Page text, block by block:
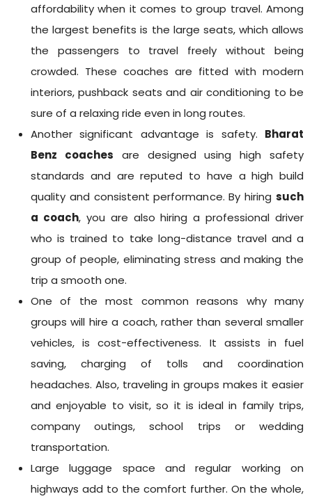
affordability when it comes to group travel. Among
the largest benefits is the large seats, which allows
the passengers to travel freely without being
crowded. These coaches are fitted with modern
interiors, pushback seats and air conditioning to be
sure of a relaxing ride even in long routes.
Another significant advantage is safety. Bharat
Benz coaches are designed using high safety
standards and are reputed to have a high build
quality and consistent performance. By hiring such
a coach, you are also hiring a professional driver
who is trained to take long-distance travel and a
group of people, eliminating stress and making the
trip a smooth one.
One of the most common reasons why many
groups will hire a coach, rather than several smaller
vehicles, is cost-effectiveness. It assists in fuel
saving, charging of tolls and coordination
headaches. Also, traveling in groups makes it easier
and enjoyable to visit, so it is ideal in family trips,
company outings, school trips or wedding
transportation.
Large luggage space and regular working on
highways add to the comfort further. On the whole,